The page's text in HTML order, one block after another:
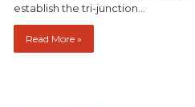
establish the tri-junction…
Read More »